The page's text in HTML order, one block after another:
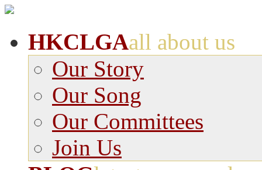
HKCLGAall about us
Our Story
Our Song
Our Committees
Join Us